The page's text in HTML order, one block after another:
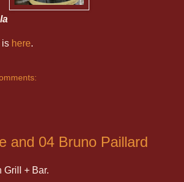
is here.
and 04 Bruno Paillard
Grill + Bar.